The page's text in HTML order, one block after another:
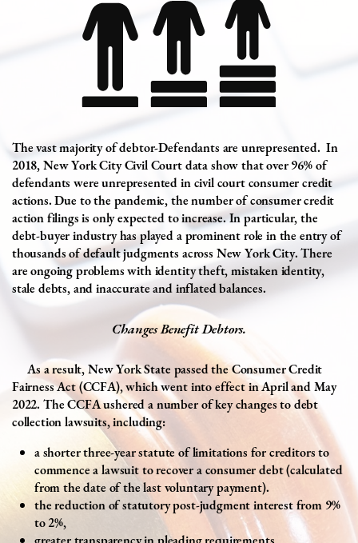
The vast majority of debtor-Defendants are unrepresented. In
2018, New York City Civil Court data show that over 96% of
defendants were unrepresented in civil court consumer credit
actions. Due to the pandemic, the number of consumer credit
action filings is only expected to increase. In particular, the
debt-buyer industry has played a prominent role in the entry of
thousands of default judgments across New York City. There
are ongoing problems with identity theft, mistaken identity,
stale debts, and inaccurate and inflated balances.
Changes Benefit Debtors.
As a result, New York State passed the Consumer Credit
Fairness Act (CCFA), which went into effect in April and May
2022. The CCFA ushered a number of key changes to debt
collection lawsuits, including:
ashorter three-year statute of limitations for creditors to
commence a lawsuit to recover a consumer debt (calculated
from the date of the last voluntary payment).
the reduction of statutory post-judgment interest from 9%
to 2%,